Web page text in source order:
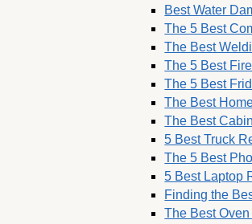
Best Water
The 5 Best
The Best
The 5 Best
The 5 Best
The Best
The Best
5 Best Truck
The 5 Best
5 Best Laptop
Finding the
The Best